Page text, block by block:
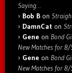
Saying…
Bob B on
DamnCat on
Gene on Bond
New Matches for
Gene on Bond
New Matches for